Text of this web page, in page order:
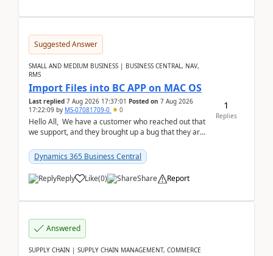
Suggested Answer
SMALL AND MEDIUM BUSINESS | BUSINESS CENTRAL, NAV,
RMS
Import Files into BC APP on MAC OS
Last replied 7 Aug 2026 17:37:01 Posted on 7 Aug 2026
17:22:09 by MS-07081709-0 0
Hello All, We have a customer who reached out that
we support, and they brought up a bug that they are
Dynamics 365 Business Central
Reply Like(0) Share Report
1
Replies
Answered
SUPPLY CHAIN | SUPPLY CHAIN MANAGEMENT, COMMERCE